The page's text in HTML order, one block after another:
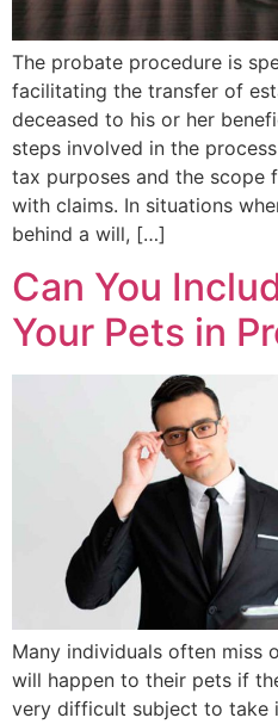
The probate procedure is
facilitating the transfer of
deceased to his or her
steps involved in the
tax purposes and the scope
with claims. In situations
behind a will, […]
Can You
Your Pets in
Many individuals often miss
will happen to their pets if
very difficult subject to take